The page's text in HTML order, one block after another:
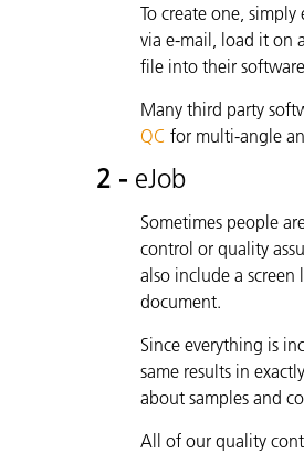
To create one,
via e-mail, load it on
file into their
Many third party
QC for multi-angle
2 - eJob
Sometimes people
control or quality
also include a screen
document.
Since everything is
same results in
about samples and
All of our quality